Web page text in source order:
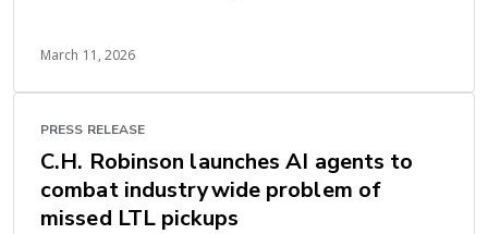
March 11, 2026
PRESS RELEASE
C.H. Robinson launches AI agents to
combat industrywide problem of
missed LTL pickups